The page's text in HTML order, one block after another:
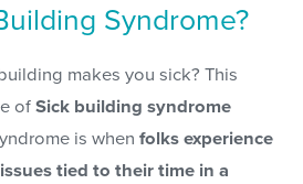
Syndrome?
makes you sick? This
of Sick building syndrome
is when folks experience
tied to their time in a